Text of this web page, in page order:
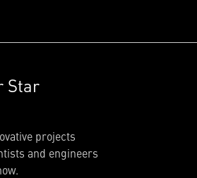
Star
projects
and engineers